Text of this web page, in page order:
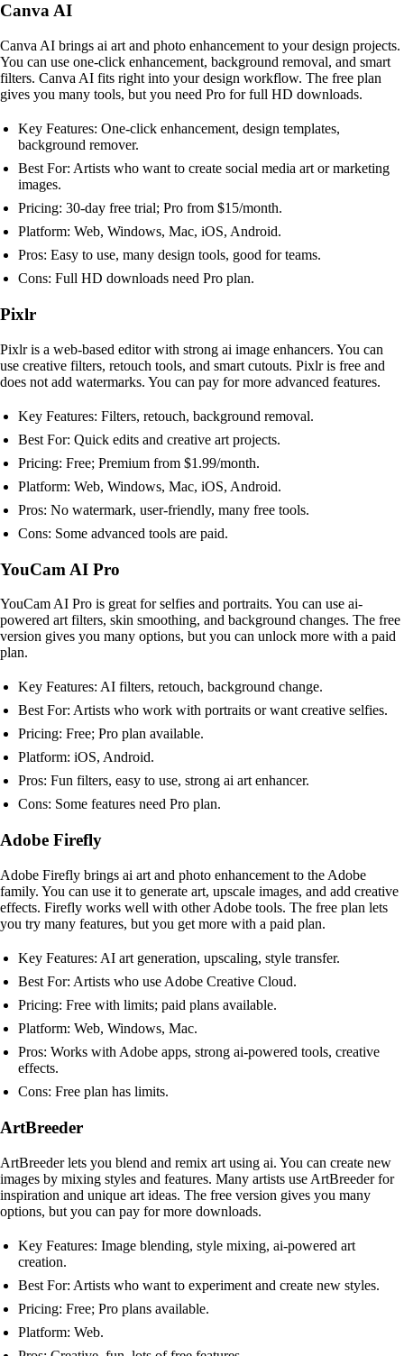
Canva AI
Canva AI brings ai art and photo enhancement to your design projects.
You can use one-click enhancement, background removal, and smart
filters. Canva AI fits right into your design workflow. The free plan
gives you many tools, but you need Pro for full HD downloads.
Key Features: One-click enhancement, design templates,
background remover.
Best For: Artists who want to create social media art or marketing
images.
Pricing: 30-day free trial; Pro from $15/month.
Platform: Web, Windows, Mac, iOS, Android.
Pros: Easy to use, many design tools, good for teams.
Cons: Full HD downloads need Pro plan.
Pixlr
Pixlr is a web-based editor with strong ai image enhancers. You can
use creative filters, retouch tools, and smart cutouts. Pixlr is free and
does not add watermarks. You can pay for more advanced features.
Key Features: Filters, retouch, background removal.
Best For: Quick edits and creative art projects.
Pricing: Free; Premium from $1.99/month.
Platform: Web, Windows, Mac, iOS, Android.
Pros: No watermark, user-friendly, many free tools.
Cons: Some advanced tools are paid.
YouCam AI Pro
YouCam AI Pro is great for selfies and portraits. You can use ai-
powered art filters, skin smoothing, and background changes. The free
version gives you many options, but you can unlock more with a paid
plan.
Key Features: AI filters, retouch, background change.
Best For: Artists who work with portraits or want creative selfies.
Pricing: Free; Pro plan available.
Platform: iOS, Android.
Pros: Fun filters, easy to use, strong ai art enhancer.
Cons: Some features need Pro plan.
Adobe Firefly
Adobe Firefly brings ai art and photo enhancement to the Adobe
family. You can use it to generate art, upscale images, and add creative
effects. Firefly works well with other Adobe tools. The free plan lets
you try many features, but you get more with a paid plan.
Key Features: AI art generation, upscaling, style transfer.
Best For: Artists who use Adobe Creative Cloud.
Pricing: Free with limits; paid plans available.
Platform: Web, Windows, Mac.
Pros: Works with Adobe apps, strong ai-powered tools, creative
effects.
Cons: Free plan has limits.
ArtBreeder
ArtBreeder lets you blend and remix art using ai. You can create new
images by mixing styles and features. Many artists use ArtBreeder for
inspiration and unique art ideas. The free version gives you many
options, but you can pay for more downloads.
Key Features: Image blending, style mixing, ai-powered art
creation.
Best For: Artists who want to experiment and create new styles.
Pricing: Free; Pro plans available.
Platform: Web.